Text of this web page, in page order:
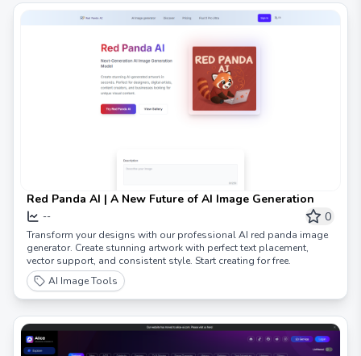
Red Panda AI | A New Future of AI Image Generation
-- 0
Transform your designs with our professional AI red panda image
generator. Create stunning artwork with perfect text placement,
vector support, and consistent style. Start creating for free.
AI Image Tools